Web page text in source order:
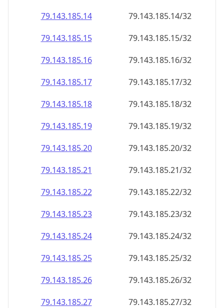
79.143.185.14
79.143.185.14/32
79.143.185.15
79.143.185.15/32
79.143.185.16
79.143.185.16/32
79.143.185.17
79.143.185.17/32
79.143.185.18
79.143.185.18/32
79.143.185.19
79.143.185.19/32
79.143.185.20
79.143.185.20/32
79.143.185.21
79.143.185.21/32
79.143.185.22
79.143.185.22/32
79.143.185.23
79.143.185.23/32
79.143.185.24
79.143.185.24/32
79.143.185.25
79.143.185.25/32
79.143.185.26
79.143.185.26/32
79.143.185.27
79.143.185.27/32